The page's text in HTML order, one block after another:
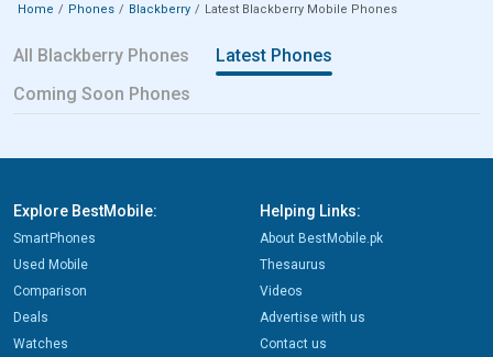
Home Phones Blackberry Latest Blackberry Mobile Phones
All Blackberry Phones
Latest Phones
Coming Soon Phones
Explore BestMobile:
SmartPhones
Used Mobile
Comparison
Deals
Watches
Helping Links:
About BestMobile.pk
Thesaurus
Videos
Advertise with us
Contact us